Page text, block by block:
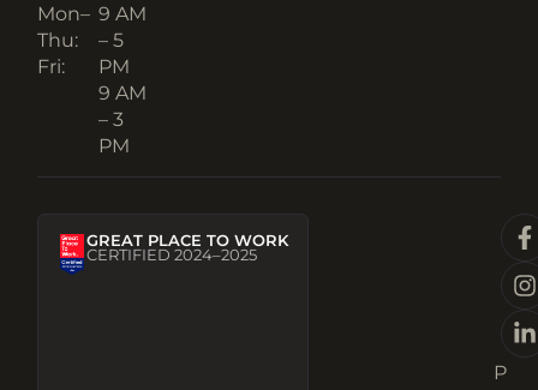
Mon–
Thu:
Fri:
9 AM
– 5
PM
9 AM
– 3
PM
GREAT PLACE TO WORK
CERTIFIED 2024–2025
P